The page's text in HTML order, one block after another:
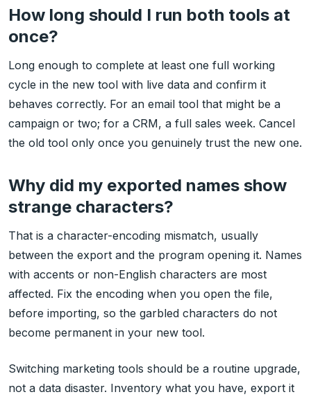
How long should I run both tools at
once?
Long enough to complete at least one full working
cycle in the new tool with live data and confirm it
behaves correctly. For an email tool that might be a
campaign or two; for a CRM, a full sales week. Cancel
the old tool only once you genuinely trust the new one.
Why did my exported names show
strange characters?
That is a character-encoding mismatch, usually
between the export and the program opening it. Names
with accents or non-English characters are most
affected. Fix the encoding when you open the file,
before importing, so the garbled characters do not
become permanent in your new tool.
Switching marketing tools should be a routine upgrade,
not a data disaster. Inventory what you have, export it